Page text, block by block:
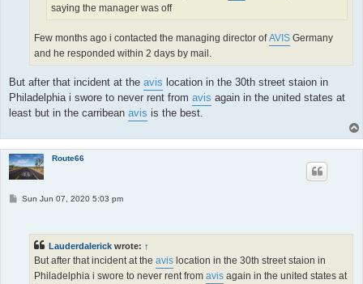
saying the manager was off
Few months ago i contacted the managing director ofAVIS Germany
and he responded within 2 days by mail.
But after that incident at the avis location in the 30th street staion in
Philadelphia i swore to never rent from avis again in the united states at
least but in the carribean avis is the best.
Route66
PSun Jun 07, 2020 5:03 pm
Lauderdalerick wrote: ↑
But after that incident at the avis location in the 30th street staion in
Philadelphia i swore to never rent from avis again in the united states at